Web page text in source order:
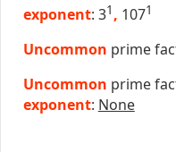
exponent: 31 , 1071
Uncommon prime
Uncommon prime
exponent: None